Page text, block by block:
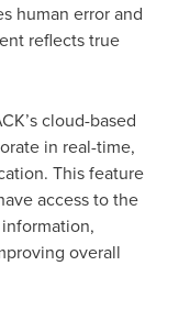
human error and
reflects true
cloud-based
in real-time,
This feature
access to the
overall